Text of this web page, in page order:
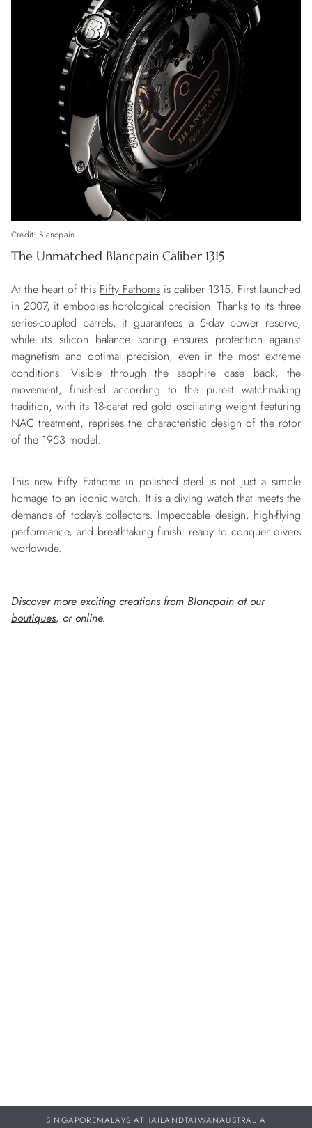
Credit: Blancpain
The Unmatched Blancpain Caliber 1315
At the heart of this Fifty Fathoms is caliber 1315. First launched
in 2007, it embodies horological precision. Thanks to its three
series-coupled barrels, it guarantees a 5-day power reserve,
while its silicon balance spring ensures protection against
magnetism and optimal precision, even in the most extreme
conditions. Visible through the sapphire case back, the
movement, finished according to the purest watchmaking
tradition, with its 18-carat red gold oscillating weight featuring
NAC treatment, reprises the characteristic design of the rotor
of the 1953 model.
This new Fifty Fathoms in polished steel is not just a simple
homage to an iconic watch. It is a diving watch that meets the
demands of today’s collectors. Impeccable design, high-flying
performance, and breathtaking finish: ready to conquer divers
worldwide.
Discover more exciting creations from Blancpain atour
boutiques, or online.
SINGAPOREMALAYSIATHAILANDTAIWANAUSTRALIA